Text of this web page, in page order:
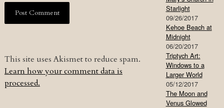
This site uses Akismet to reduce spam.
Learn how your comment data is
processed.
Starlight
09/26/2017
Kehoe Beach at
Midnight
06/20/2017
Triptych Art:
Windows to a
Larger World
05/12/2017
The Moon and
Venus Glowed